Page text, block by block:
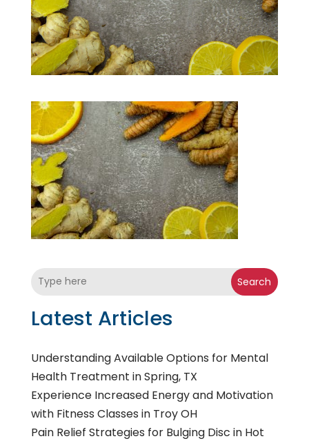
Search
Latest Articles
Understanding Available Options for Mental
Health Treatment in Spring, TX
Experience Increased Energy and Motivation
with Fitness Classes in Troy OH
Pain Relief Strategies for Bulging Disc in Hot